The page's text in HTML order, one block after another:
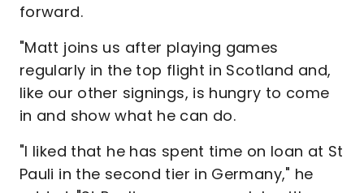
forward.
"Matt joins us after playing games
regularly in the top flight in Scotland and,
like our other signings, is hungry to come
in and show what he can do.
"I liked that he has spent time on loan at St
Pauli in the second tier in Germany," he